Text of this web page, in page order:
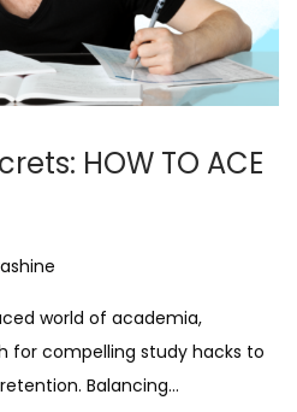
HOW TO ACE
world of academia,
for compelling study hacks to
Balancing…